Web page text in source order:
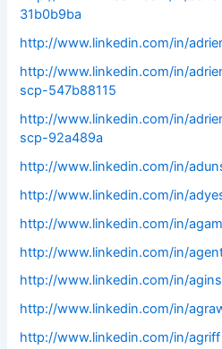
31b0b9ba
http://www.linkedin.com/in/
http://www.linkedin.com/in/
scp-547b88115
http://www.linkedin.com/in/
scp-92a489a
http://www.linkedin.com/in/
http://www.linkedin.com/in/
http://www.linkedin.com/in/
http://www.linkedin.com/in/
http://www.linkedin.com/in/
http://www.linkedin.com/in/
http://www.linkedin.com/in/agriff